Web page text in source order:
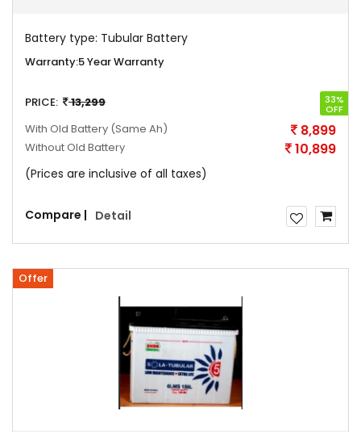
Battery type: Tubular Battery
Warranty:5 Year Warranty
PRICE: 13,299 33%
OFF
With Old Battery (Same Ah) 8,899
Without Old Battery 10,899
(Prices are inclusive of all taxes)
Compare | Detail
Offer